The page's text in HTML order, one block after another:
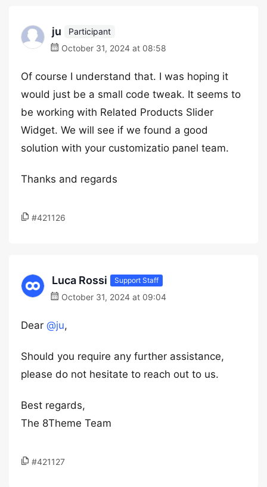
ju
Participant
October 31, 2024 at 08:58
Of course I understand that. I was hoping it
would just be a small code tweak. It seems to
be working with Related Products Slider
Widget. We will see if we found a good
solution with your customizatio panel team.
Thanks and regards
#421126
Luca Rossi Support Staff
October 31, 2024 at 09:04
Dear @ju,
Should you require any further assistance,
please do not hesitate to reach out to us.
Best regards,
The 8Theme Team
#421127